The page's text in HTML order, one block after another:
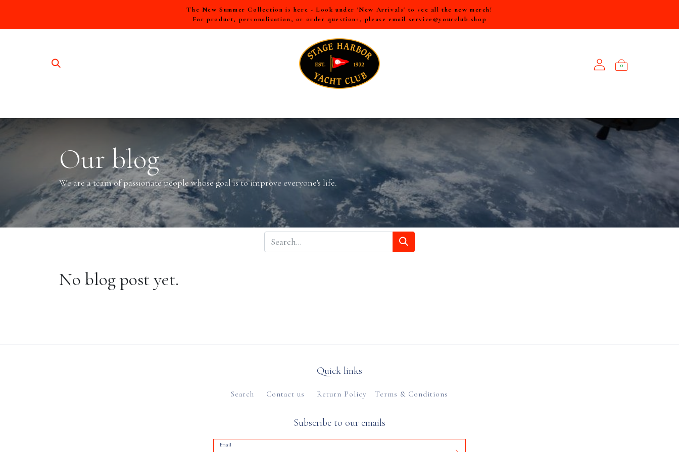
The New Summer Collection is here - Look under 'New Arrivals' to see all the new merch!
For product, personalization, or order questions, please email service@yourclub.shop
0
Our blog
We are a team of passionate people whose goal is to improve everyone's life.
No blog post yet.
Quick links
Search Contact us Return Policy Terms & Conditions
Subscribe to our emails
Email